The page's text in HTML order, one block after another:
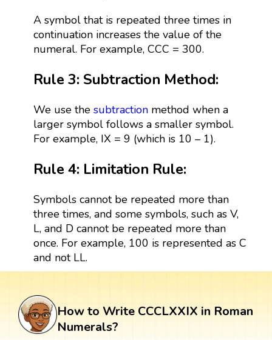
A symbol that is repeated three times in
continuation increases the value of the
numeral. For example, CCC = 300.
Rule 3: Subtraction Method:
We use the subtractionmethod when a
larger symbol follows a smaller symbol.
For example, IX = 9 (which is 10 – 1).
Rule 4: Limitation Rule:
Symbols cannot be repeated more than
three times, and some symbols, such as V,
L, and D cannot be repeated more than
once. For example, 100 is represented as C
and not LL.
How to Write CCCLXXIX in Roman
Numerals?